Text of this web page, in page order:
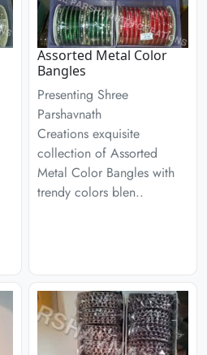
Assorted Metal Color
Bangles
Presenting Shree
Parshavnath
Creations exquisite
collection of Assorted
Metal Color Bangles with
trendy colors blen..